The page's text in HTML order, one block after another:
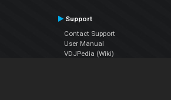
Support
Contact Support
User Manual
VDJPedia (Wiki)